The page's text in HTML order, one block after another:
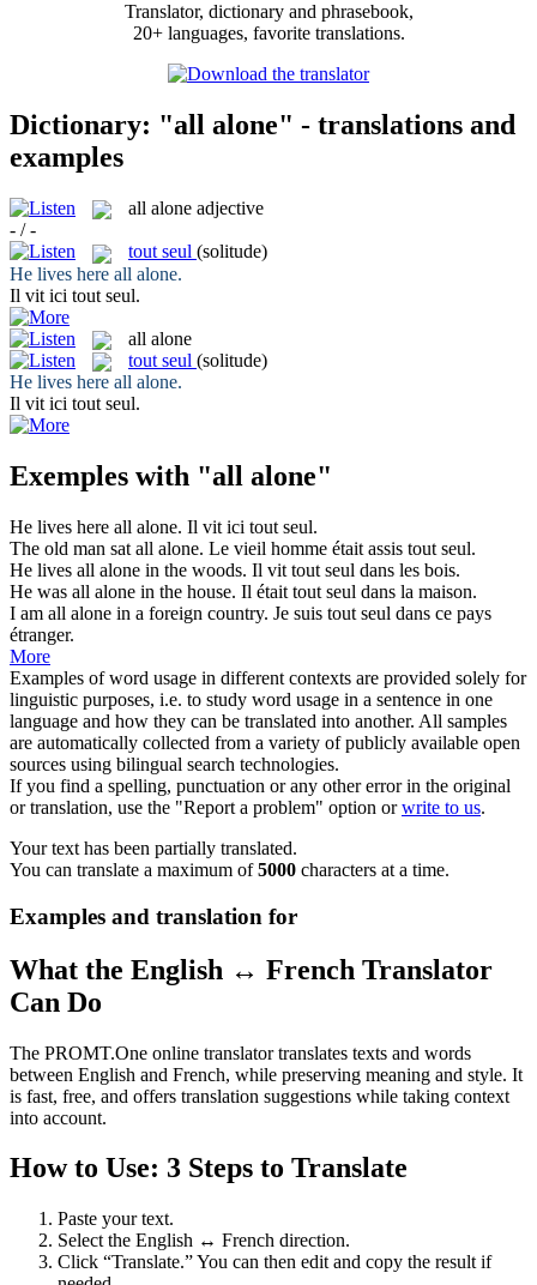
Translator, dictionary and phrasebook,
20+ languages, favorite translations.
Dictionary: "all alone" - translations and
examples
all alone adjective
- / -
tout seul (solitude)
He lives here all alone.
Il vit ici tout seul.
all alone
tout seul (solitude)
He lives here all alone.
Il vit ici tout seul.
Exemples with "all alone"
He lives here all alone. Il vit ici tout seul.
The old man sat all alone. Le vieil homme était assis tout seul.
He lives all alone in the woods. Il vit tout seul dans les bois.
He was all alone in the house. Il était tout seul dans la maison.
I am all alone in a foreign country. Je suis tout seul dans ce pays
étranger.
More
Examples of word usage in different contexts are provided solely for
linguistic purposes, i.e. to study word usage in a sentence in one
language and how they can be translated into another. All samples
are automatically collected from a variety of publicly available open
sources using bilingual search technologies.
If you find a spelling, punctuation or any other error in the original
or translation, use the "Report a problem" option orwrite to us.
Your text has been partially translated.
You can translate a maximum of5000 characters at a time.
Examples and translation for
What the English ↔ French Translator
Can Do
The PROMT.One online translator translates texts and words
between English and French, while preserving meaning and style. It
is fast, free, and offers translation suggestions while taking context
into account.
How to Use: 3 Steps to Translate
Paste your text.
Select the English ↔ French direction.
Click “Translate.” You can then edit and copy the result if